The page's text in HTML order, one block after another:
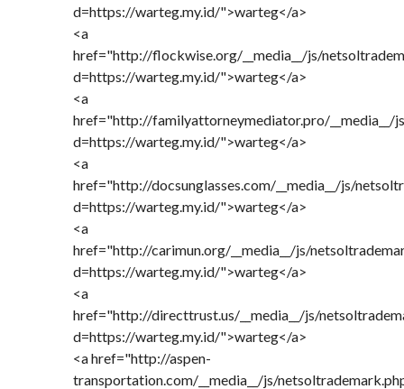
d=https://warteg.my.id/">warteg</a>
<a
href="http://flockwise.org/__media__/js/
d=https://warteg.my.id/">warteg</a>
<a
href="http://familyattorneymediator.pro/__media__/
d=https://warteg.my.id/">warteg</a>
<a
href="http://docsunglasses.com/__media__/js/
d=https://warteg.my.id/">warteg</a>
<a
href="http://carimun.org/__media__/js/
d=https://warteg.my.id/">warteg</a>
<a
href="http://directtrust.us/__media__/js/
d=https://warteg.my.id/">warteg</a>
<a href="http://aspen-
transportation.com/__media__/js/